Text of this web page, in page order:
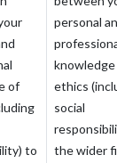
of
to
personal
ethics
social
the wider